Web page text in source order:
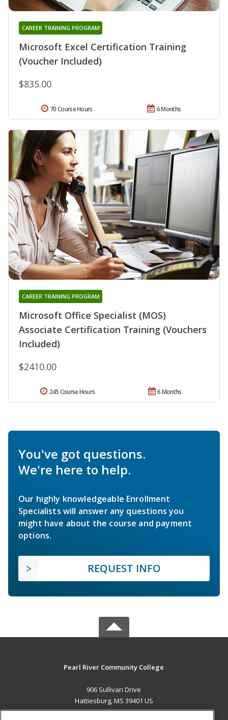
Microsoft Excel Certification Training
(Voucher Included)
CAREER TRAINING PROGRAM
$835.00
6 Months
70 Course Hours
Microsoft Office Specialist (MOS)
Associate Certification Training (Vouchers
Included)
CAREER TRAINING PROGRAM
$2410.00
6 Months
245 Course Hours
You've got questions.
We're here to help.
Our highly knowledgeable Enrollment
Specialists will answer any questions you
might have about the course and payment
options.
REQUEST INFO
Pearl River Community College
906 Sullivan Drive
Hattiesburg, MS 39401 US